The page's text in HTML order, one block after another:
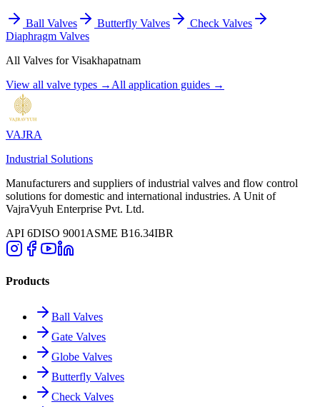
Ball Valves Butterfly Valves
Check Valves
Diaphragm Valves
All Valves forVisakhapatnam
View all valve types → All application guides →
VAJRA
Industrial Solutions
Manufacturers and suppliers of industrial valves and flow control
solutions for domestic and international industries. A Unit of
VajraVyuh Enterprise Pvt. Ltd.
API 6DISO 9001 ASME B16.34IBR
Products
Ball Valves
Gate Valves
Globe Valves
Butterfly Valves
Check Valves